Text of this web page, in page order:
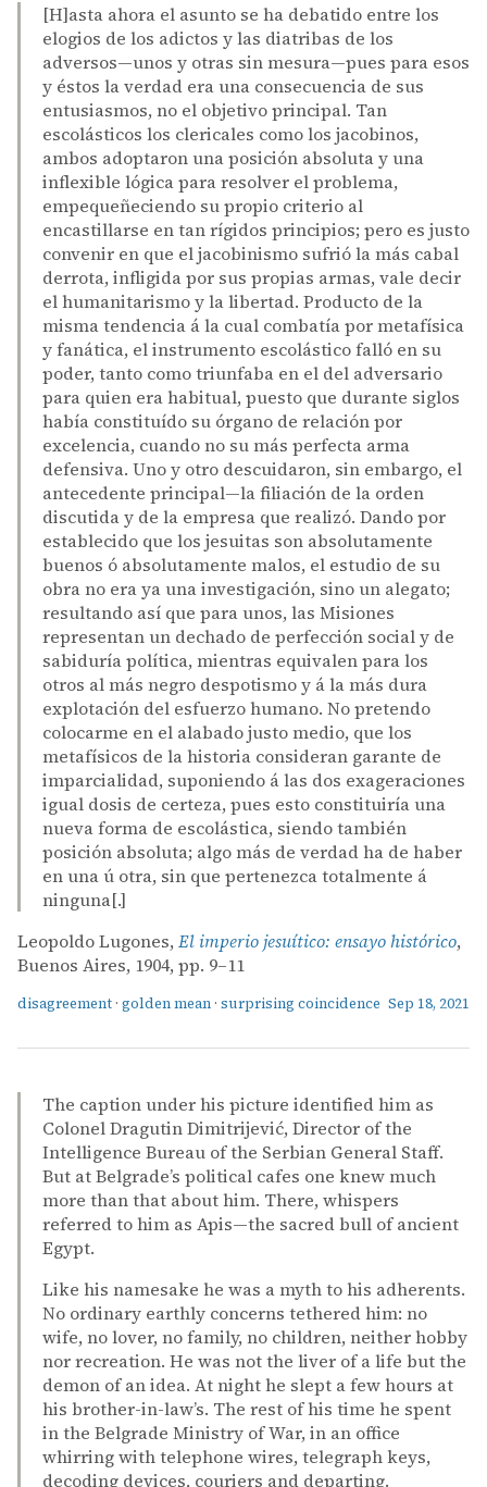
[H]asta ahora el asunto se ha debatido entre los
elogios de los adictos y las diatribas de los
adversos—unos y otras sin mesura—pues para esos
y éstos la verdad era una consecuencia de sus
entusiasmos, no el objetivo principal. Tan
escolásticos los clericales como los jacobinos,
ambos adoptaron una posición absoluta y una
inflexible lógica para resolver el problema,
empequeñeciendo su propio criterio al
encastillarse en tan rígidos principios; pero es justo
convenir en que el jacobinismo sufrió la más cabal
derrota, infligida por sus propias armas, vale decir
el humanitarismo y la libertad. Producto de la
misma tendencia á la cual combatía por metafísica
y fanática, el instrumento escolástico falló en su
poder, tanto como triunfaba en el del adversario
para quien era habitual, puesto que durante siglos
había constituído su órgano de relación por
excelencia, cuando no su más perfecta arma
defensiva. Uno y otro descuidaron, sin embargo, el
antecedente principal—la filiación de la orden
discutida y de la empresa que realizó. Dando por
establecido que los jesuitas son absolutamente
buenos ó absolutamente malos, el estudio de su
obra no era ya una investigación, sino un alegato;
resultando así que para unos, las Misiones
representan un dechado de perfección social y de
sabiduría política, mientras equivalen para los
otros al más negro despotismo y á la más dura
explotación del esfuerzo humano. No pretendo
colocarme en el alabado justo medio, que los
metafísicos de la historia consideran garante de
imparcialidad, suponiendo á las dos exageraciones
igual dosis de certeza, pues esto constituiría una
nueva forma de escolástica, siendo también
posición absoluta; algo más de verdad ha de haber
en una ú otra, sin que pertenezca totalmente á
ninguna[.]
Leopoldo Lugones, El imperio jesuítico: ensayo histórico,
Buenos Aires, 1904, pp. 9–11
disagreement · golden mean · surprising coincidence Sep 18, 2021
The caption under his picture identified him as
Colonel Dragutin Dimitrijević, Director of the
Intelligence Bureau of the Serbian General Staff.
But at Belgrade’s political cafes one knew much
more than that about him. There, whispers
referred to him as Apis—the sacred bull of ancient
Egypt.
Like his namesake he was a myth to his adherents.
No ordinary earthly concerns tethered him: no
wife, no lover, no family, no children, neither hobby
nor recreation. He was not the liver of a life but the
demon of an idea. At night he slept a few hours at
his brother-in-law’s. The rest of his time he spent
in the Belgrade Ministry of War, in an office
whirring with telephone wires, telegraph keys,
decoding devices, couriers and departing.